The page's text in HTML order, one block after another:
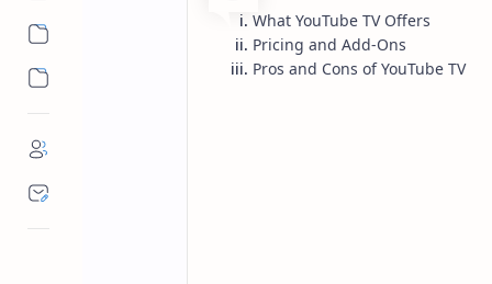
What YouTube TV Offers
Pricing and Add-Ons
Pros and Cons of YouTube TV